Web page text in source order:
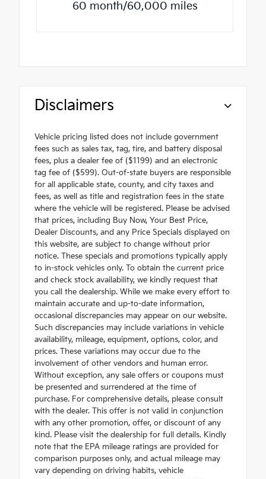
60 month/60,000 miles
Disclaimers
Vehicle pricing listed does not include government
fees such as sales tax, tag, tire, and battery disposal
fees, plus a dealer fee of ($1199) and an electronic
tag fee of ($599). Out-of-state buyers are responsible
for all applicable state, county, and city taxes and
fees, as well as title and registration fees in the state
where the vehicle will be registered. Please be advised
that prices, including Buy Now, Your Best Price,
Dealer Discounts, and any Price Specials displayed on
this website, are subject to change without prior
notice. These specials and promotions typically apply
to in-stock vehicles only. To obtain the current price
and check stock availability, we kindly request that
you call the dealership. While we make every effort to
maintain accurate and up-to-date information,
occasional discrepancies may appear on our website.
Such discrepancies may include variations in vehicle
availability, mileage, equipment, options, color, and
prices. These variations may occur due to the
involvement of other vendors and human error.
Without exception, any sale offers or coupons must
be presented and surrendered at the time of
purchase. For comprehensive details, please consult
with the dealer. This offer is not valid in conjunction
with any other promotion, offer, or discount of any
kind. Please visit the dealership for full details. Kindly
note that the EPA mileage ratings are provided for
comparison purposes only, and actual mileage may
vary depending on driving habits, vehicle